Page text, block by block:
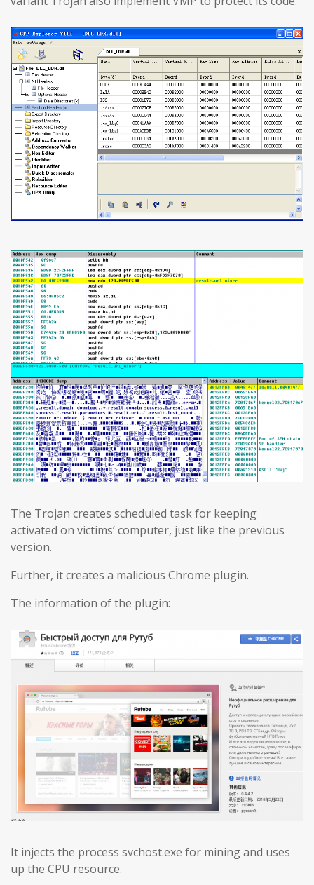
The Trojan creates scheduled task for keeping
activated on victims’ computer, just like the previous
version.
Further, it creates a malicious Chrome plugin.
The information of the plugin:
It injects the process svchost.exe for mining and uses
up the CPU resource.